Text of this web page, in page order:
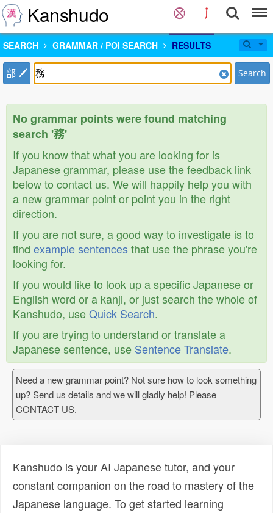
Kanshudo
SEARCH GRAMMAR / POI SEARCH RESULTS
部 Search
No grammar points were found matching
search '務'
If you know that what you are looking for is
Japanese grammar, please use the feedback link
below to contact us. We will happily help you with
a new grammar point or point you in the right
direction.
If you are not sure, a good way to investigate is to
find example sentencesthat use the phrase you're
looking for.
If you would like to look up a specific Japanese or
English word or a kanji, or just search the whole of
Kanshudo, useQuick Search.
If you are trying to understand or translate a
Japanese sentence, use Sentence Translate.
Need a new grammar point? Not sure how to look something
up? Send us details and we will gladly help! Please
CONTACT US.
Kanshudo is your AI Japanese tutor, and your
constant companion on the road to mastery of the
Japanese language. To get started learning